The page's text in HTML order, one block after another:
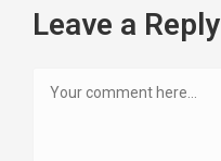
Leave a Reply